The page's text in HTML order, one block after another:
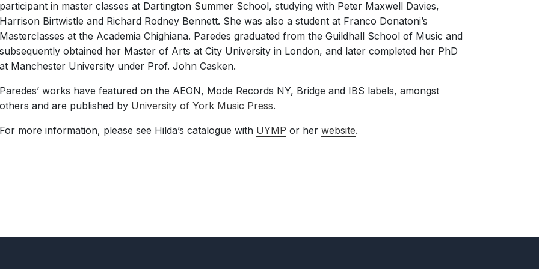
participant in master classes at Dartington Summer School, studying with Peter Maxwell Davies,
Harrison Birtwistle and Richard Rodney Bennett. She was also a student at Franco Donatoni’s
Masterclasses at the Academia Chighiana. Paredes graduated from the Guildhall School of Music and
subsequently obtained her Master of Arts at City University in London, and later completed her PhD
at Manchester University under Prof. John Casken.
Paredes’ works have featured on the AEON, Mode Records NY, Bridge and IBS labels, amongst
others and are published by University of York Music Press.
For more information, please see Hilda’s catalogue with UYMP or her website.